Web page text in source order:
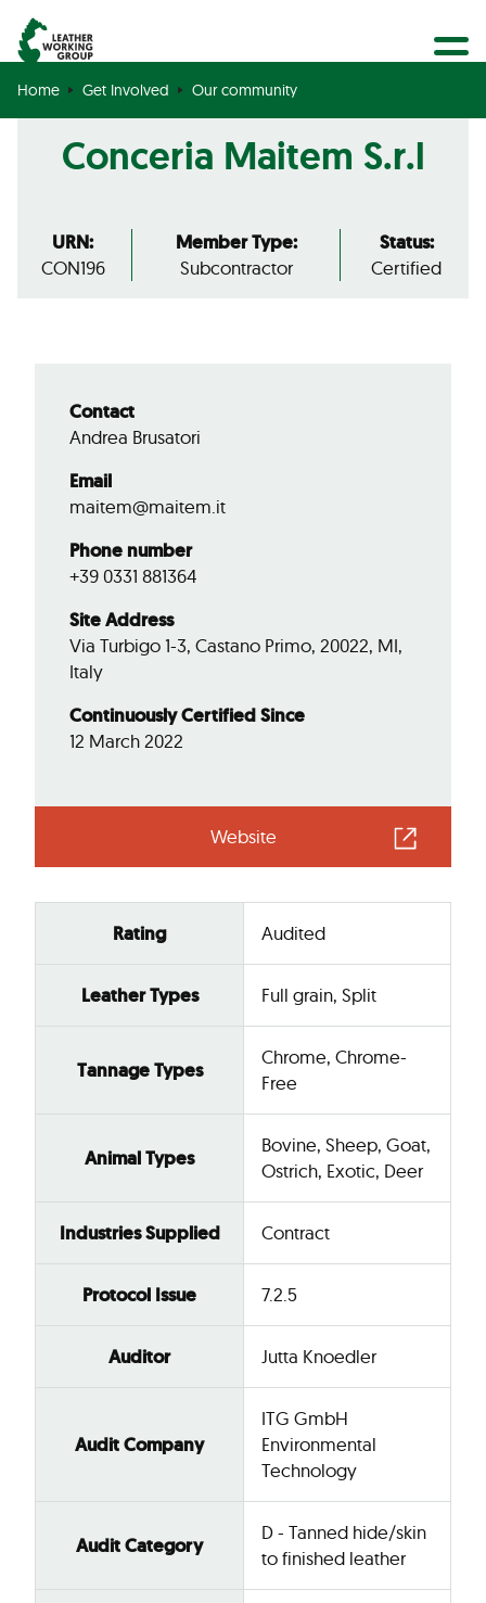
Search
BECOME A MEMBER
GET CERTIFIED
OUR COMMUNITY
COLLABORATIONS
Home Get Involved Our community
Conceria Maitem S.r.l
URN:
CON196
Member Type:
Subcontractor
Status:
Certified
Rating Audited
Leather Types Full grain, Split
Tannage Types
Chrome, Chrome-
Free
Animal Types
Bovine, Sheep, Goat,
Ostrich, Exotic, Deer
Industries Supplied Contract
Protocol Issue 7.2.5
Auditor Jutta Knoedler
Audit Company
ITG GmbH
Environmental
Technology
Audit Category
D - Tanned hide/skin
to finished leather
Contact
Andrea Brusatori
Email
maitem@maitem.it
Phone number
+39 0331 881364
Site Address
Via Turbigo 1-3, Castano Primo, 20022, MI,
Italy
Continuously Certified Since
12 March 2022
Website